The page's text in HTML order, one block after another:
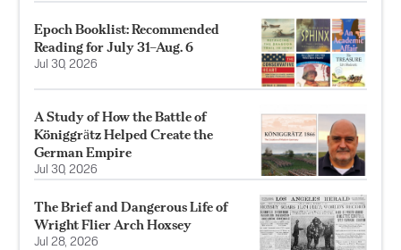
Epoch Booklist: Recommended
Reading for July 31–Aug. 6
Jul 30, 2026
A Study of How the Battle of
Königgrӓtz Helped Create the
German Empire
Jul 30, 2026
The Brief and Dangerous Life of
Wright Flier Arch Hoxsey
Jul 28, 2026